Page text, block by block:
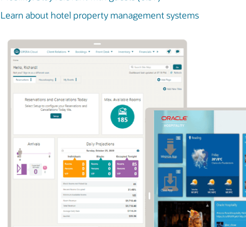
Learn about hotel property management systems